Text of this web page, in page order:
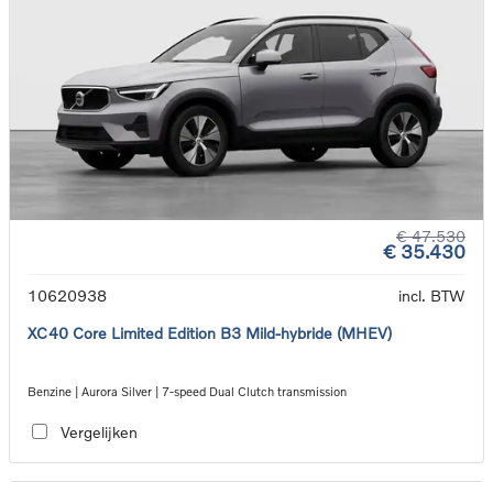
€ 47.530
€ 35.430
10620938
incl. BTW
XC40 Core Limited Edition B3 Mild-hybride (MHEV)
Benzine | Aurora Silver | 7-speed Dual Clutch transmission
Vergelijken